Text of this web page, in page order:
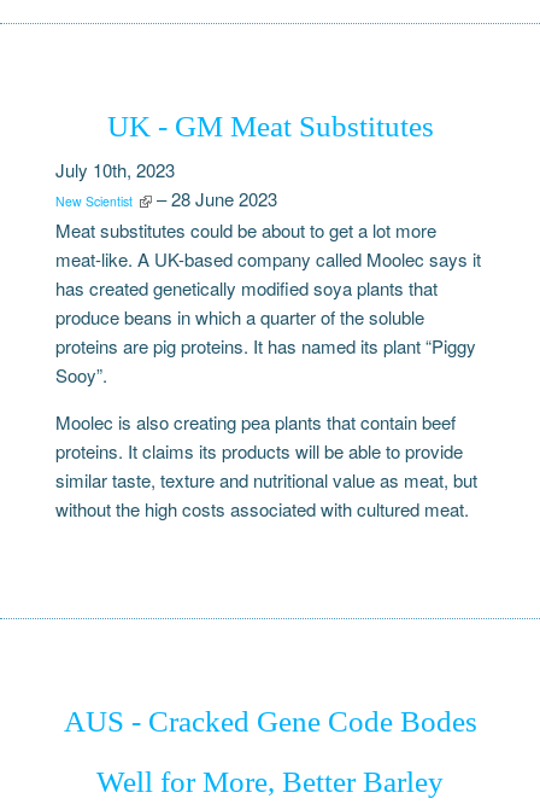
UK - GM Meat Substitutes
July 10th, 2023
New Scientist
– 28 June 2023
Meat substitutes could be about to get a lot more
meat-like. A UK-based company called Moolec says it
has created genetically modified soya plants that
produce beans in which a quarter of the soluble
proteins are pig proteins. It has named its plant “Piggy
Sooy”.
Moolec is also creating pea plants that contain beef
proteins. It claims its products will be able to provide
similar taste, texture and nutritional value as meat, but
without the high costs associated with cultured meat.
AUS - Cracked Gene Code Bodes
Well for More, Better Barley